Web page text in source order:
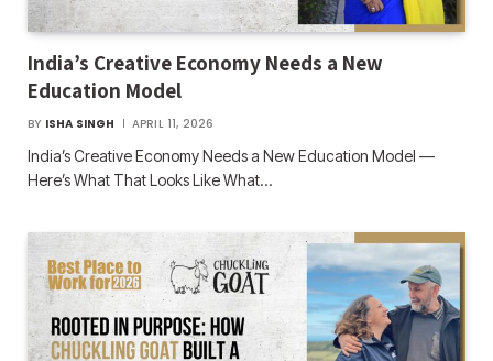
India’s Creative Economy Needs a New
Education Model
BY ISHA SINGH APRIL 11, 2026
India’s Creative Economy Needs a New Education Model —
Here’s What That Looks Like What…